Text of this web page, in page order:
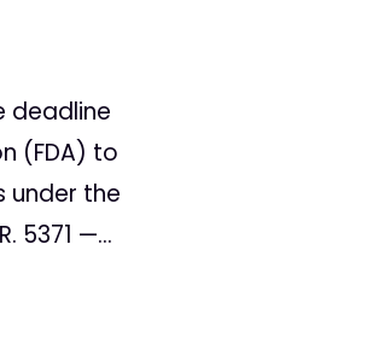
deadline
(FDA) to
under the
5371 —...